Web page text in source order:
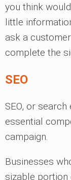
you think
little
ask a
complete the
SEO
SEO, or
essential
campaign.
Businesses
sizable